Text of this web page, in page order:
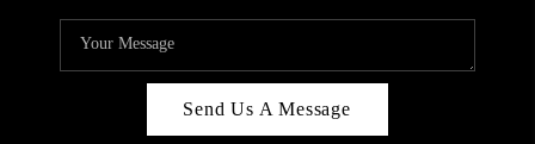
Send Us A Message